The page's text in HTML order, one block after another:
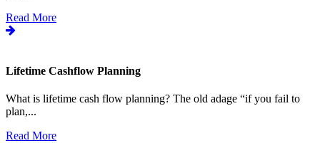
Read More
Lifetime Cashflow Planning
What is lifetime cash flow planning? The old adage “if you fail to
plan,...
Read More